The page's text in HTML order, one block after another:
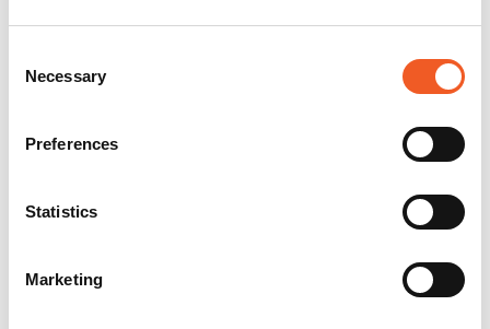
Selection
Necessary
Preferences
Statistics
Marketing